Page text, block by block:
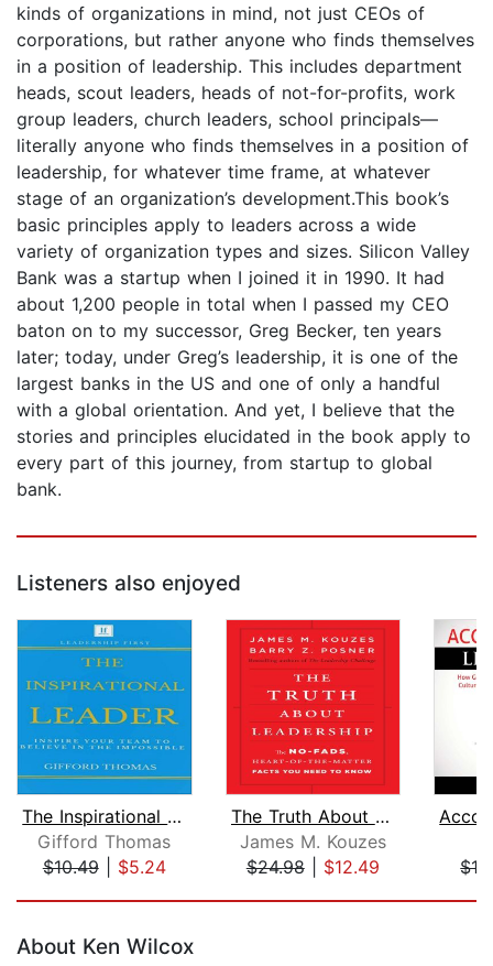
kinds of organizations in mind, not just CEOs of
corporations, but rather anyone who finds themselves
in a position of leadership. This includes department
heads, scout leaders, heads of not-for-profits, work
group leaders, church leaders, school principals—
literally anyone who finds themselves in a position of
leadership, for whatever time frame, at whatever
stage of an organization’s development.This book’s
basic principles apply to leaders across a wide
variety of organization types and sizes. Silicon Valley
Bank was a startup when I joined it in 1990. It had
about 1,200 people in total when I passed my CEO
baton on to my successor, Greg Becker, ten years
later; today, under Greg’s leadership, it is one of the
largest banks in the US and one of only a handful
with a global orientation. And yet, I believe that the
stories and principles elucidated in the book apply to
every part of this journey, from startup to global
bank.
Listeners also enjoyed
The Inspirational Leader
Gifford Thomas
$10.49| $5.24
The Truth About Leadership
James M. Kouzes
$24.98| $12.49
About Ken Wilcox